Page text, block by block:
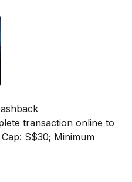
transaction online to
S$30; Minimum